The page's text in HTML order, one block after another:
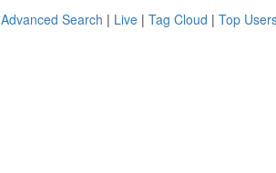
Advanced Search | Live | Tag Cloud | Top